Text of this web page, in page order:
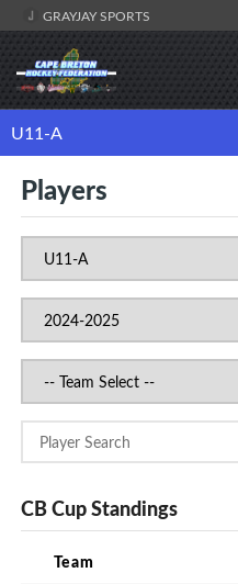
GRAYJAY SPORTS
U11-A
Players
CB Cup Standings
Team